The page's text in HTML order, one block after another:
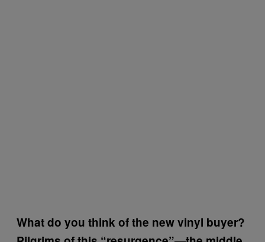
What do you think of the new vinyl buyer?